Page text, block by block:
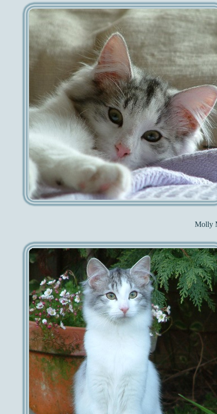
Molly